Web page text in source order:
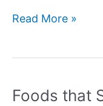
Foods
W
Read More »
Foods that